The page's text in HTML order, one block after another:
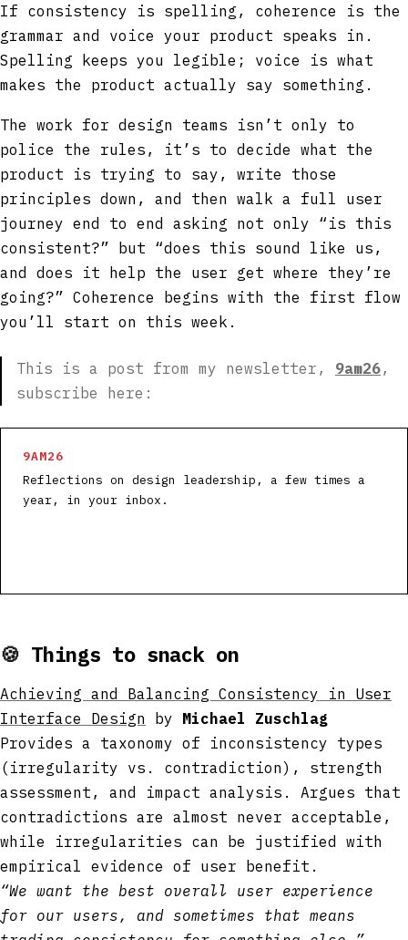
If consistency is spelling, coherence is the
grammar and voice your product speaks in.
Spelling keeps you legible; voice is what
makes the product actually say something.
The work for design teams isn’t only to
police the rules, it’s to decide what the
product is trying to say, write those
principles down, and then walk a full user
journey end to end asking not only “is this
consistent?” but “does this sound like us,
and does it help the user get where they’re
going?” Coherence begins with the first flow
you’ll start on this week.
This is a post from my newsletter, 9am26,
subscribe here:
9AM26
Reflections on design leadership, a few times a
year, in your inbox.
🍪 Things to snack on
Achieving and Balancing Consistency in User
Interface Design by Michael Zuschlag
Provides a taxonomy of inconsistency types
(irregularity vs. contradiction), strength
assessment, and impact analysis. Argues that
contradictions are almost never acceptable,
while irregularities can be justified with
empirical evidence of user benefit.
“We want the best overall user experience
for our users, and sometimes that means